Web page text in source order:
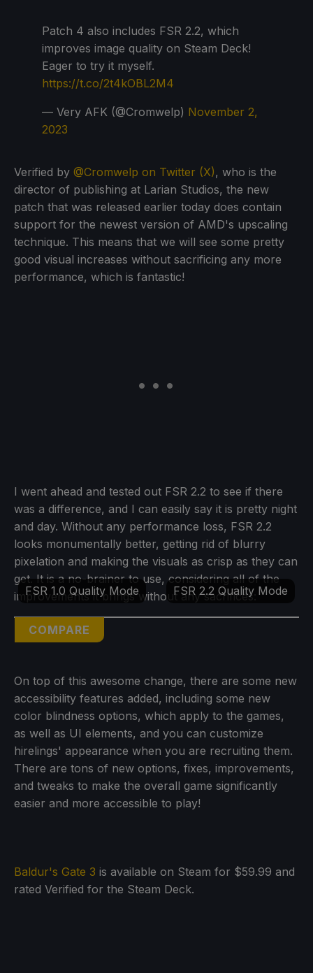
Patch 4 also includes FSR 2.2, which
improves image quality on Steam Deck!
Eager to try it myself.
https://t.co/2t4kOBL2M4
— Very AFK (@Cromwelp) November 2,
2023
Verified by @Cromwelp on Twitter (X), who is the
director of publishing at Larian Studios, the new
patch that was released earlier today does contain
support for the newest version of AMD's upscaling
technique. This means that we will see some pretty
good visual increases without sacrificing any more
performance, which is fantastic!
I went ahead and tested out FSR 2.2 to see if there
was a difference, and I can easily say it is pretty night
and day. Without any performance loss, FSR 2.2
looks monumentally better, getting rid of blurry
pixelation and making the visuals as crisp as they can
get. It is a no-brainer to use, considering all of the
improvements it brings without any sacrifices:
COMPARE
FSR 1.0 Quality Mode FSR 2.2 Quality Mode
On top of this awesome change, there are some new
accessibility features added, including some new
color blindness options, which apply to the games,
as well as UI elements, and you can customize
hirelings' appearance when you are recruiting them.
There are tons of new options, fixes, improvements,
and tweaks to make the overall game significantly
easier and more accessible to play!
Baldur's Gate 3 is available on Steam for $59.99 and
rated Verified for the Steam Deck.